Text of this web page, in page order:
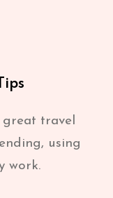
great travel
using
work.